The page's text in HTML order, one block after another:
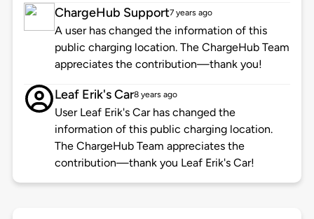
ChargeHub Support7 years ago
A user has changed the information of this
public charging location. The ChargeHub Team
appreciates the contribution—thank you!
Leaf Erik's Car8 years ago
User Leaf Erik's Car has changed the
information of this public charging location.
The ChargeHub Team appreciates the
contribution—thank you Leaf Erik's Car!